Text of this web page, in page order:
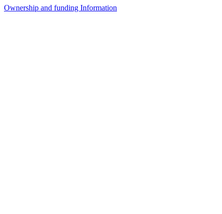
Ownership and funding Information